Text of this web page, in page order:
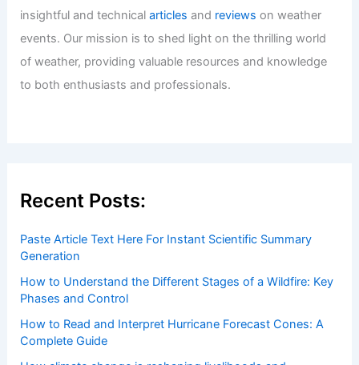
insightful and technicalarticles and reviews on weather
events. Our mission is to shed light on the thrilling world
of weather, providing valuable resources and knowledge
to both enthusiasts and professionals.
Recent Posts:
Paste Article Text Here For Instant Scientific Summary
Generation
How to Understand the Different Stages of a Wildfire: Key
Phases and Control
How to Read and Interpret Hurricane Forecast Cones: A
Complete Guide